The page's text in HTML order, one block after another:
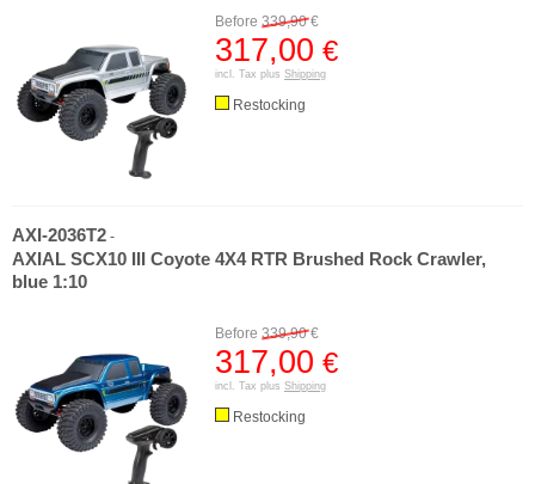
Before 339,90€
317,00 €
incl. Tax plus Shipping
Restocking
AXI-2036T2 -
AXIAL SCX10 III Coyote 4X4 RTR Brushed Rock Crawler,
blue 1:10
Before 339,90€
317,00 €
incl. Tax plus Shipping
Restocking